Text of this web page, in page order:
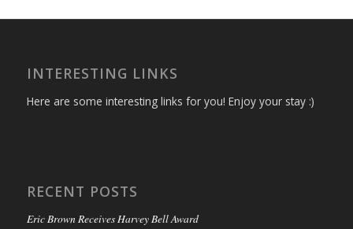
INTERESTING LINKS
Here are some interesting links for you! Enjoy your stay :)
RECENT POSTS
Eric Brown Receives Harvey Bell Award